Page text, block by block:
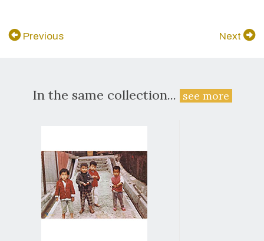
Previous Next
In the same collection... see more